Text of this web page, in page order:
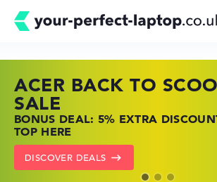
Buying Guide
ACER BACK TO
SALE
BONUS DEAL: 5% EXTRA
TOP HERE
DISCOVER DEALS
HP TOP LAPTOP
SHOP OFFERS: HP LAPTOPS AT LOW
PRICES
GO TO HP OFFERS
LENOVO LAPTOP
FIND THE PERFECT LAPTOP – SAVE
NOW
SHOW LENOVO DEALS